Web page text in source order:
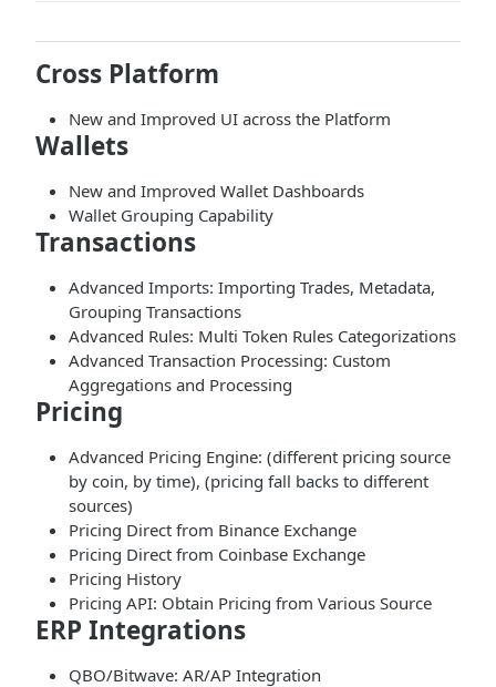
Cross Platform
New and Improved UI across the Platform
Wallets
New and Improved Wallet Dashboards
Wallet Grouping Capability
Transactions
Advanced Imports: Importing Trades, Metadata,
Grouping Transactions
Advanced Rules: Multi Token Rules Categorizations
Advanced Transaction Processing: Custom
Aggregations and Processing
Pricing
Advanced Pricing Engine: (different pricing source
by coin, by time), (pricing fall backs to different
sources)
Pricing Direct from Binance Exchange
Pricing Direct from Coinbase Exchange
Pricing History
Pricing API: Obtain Pricing from Various Source
ERP Integrations
QBO/Bitwave: AR/AP Integration